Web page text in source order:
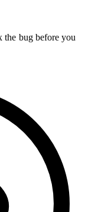
bug before you